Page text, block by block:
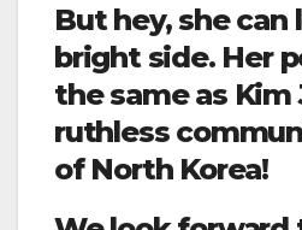
But hey, she can
bright side. Her
the same as Kim
ruthless
of North Korea!